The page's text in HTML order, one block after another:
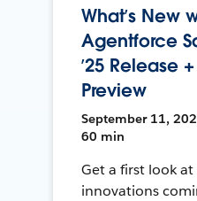
What’s New
Agentforce
’25 Release
Preview
September 11,
60 min
Get a first look
innovations